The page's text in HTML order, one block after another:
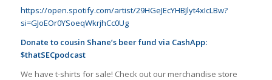
https://open.spotify.com/artist/29HGeJEcYHBJlyt4xIcLBw?
si=GJoEOr0YSoeqWkrjhCc0Ug
Donate to cousin Shane’s beer fund via CashApp:
$thatSECpodcast
We have t-shirts for sale! Check out our merchandise store